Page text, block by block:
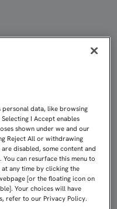
personal data, like browsing
I Accept enables
shown under we and our
Reject All or withdrawing
disabled, some content and
can resurface this menu to
any time by clicking the
[or the floating icon on
Your choices will have
refer to our Privacy Policy.